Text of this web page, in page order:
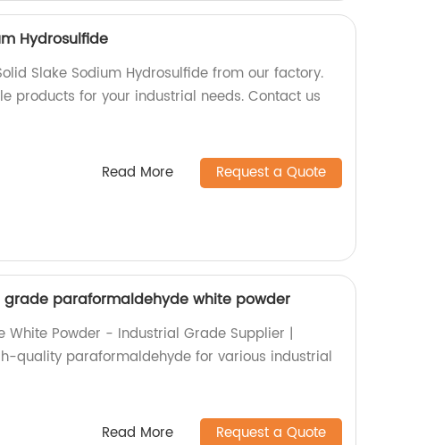
Hydrosulfide
Slake Sodium Hydrosulfide from our factory.
products for your industrial needs. Contact us
Read More Request a Quote
grade paraformaldehyde white powder
White Powder - Industrial Grade Supplier |
quality paraformaldehyde for various industrial
Read More Request a Quote